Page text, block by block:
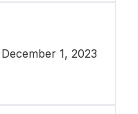
December 1, 2023